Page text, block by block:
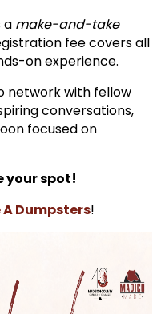
a make-and-take
fee covers all
on experience.
network with fellow
conversations,
focused on
your spot!
A Dumpsters!